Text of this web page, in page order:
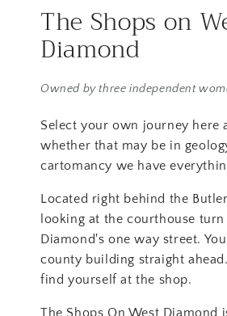
The Shops on
Diamond
Owned by three independent
Select your own journey here
whether that may be in
cartomancy we have
Located right behind the
looking at the courthouse
Diamond's one way street.
county building straight
find yourself at the shop.
The Shops On West Diamond